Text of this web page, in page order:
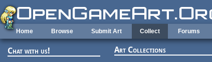
Skip to main content
Home Browse Submit Art Collect Forums
Chat with us! Art Collections